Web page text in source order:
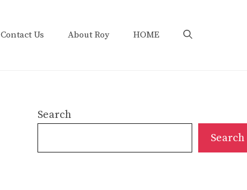
Contact Us About Roy HOME
Search
Search